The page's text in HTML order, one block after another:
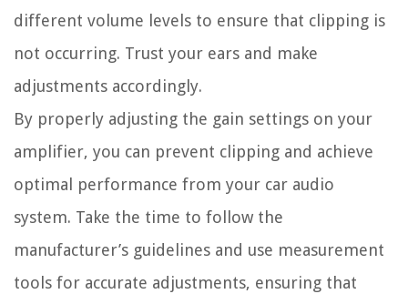
different volume levels to ensure that clipping is
not occurring. Trust your ears and make
adjustments accordingly.
By properly adjusting the gain settings on your
amplifier, you can prevent clipping and achieve
optimal performance from your car audio
system. Take the time to follow the
manufacturer’s guidelines and use measurement
tools for accurate adjustments, ensuring that